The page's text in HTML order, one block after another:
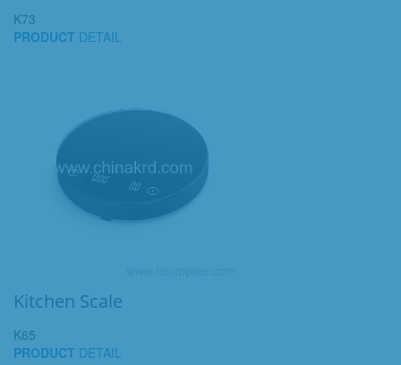
K73
PRODUCT DETAIL
Kitchen Scale
K65
PRODUCT DETAIL